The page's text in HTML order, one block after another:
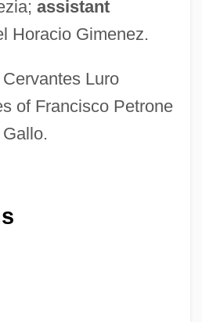
assistant
Horacio Gimenez.
Luro
of Francisco Petrone